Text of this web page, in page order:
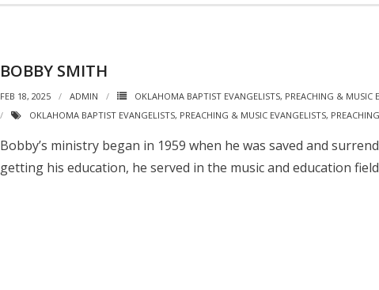
BOBBY SMITH
FEB 18, 2025 ADMIN OKLAHOMA BAPTIST EVANGELISTS, PREACHING & MUSIC
OKLAHOMA BAPTIST EVANGELISTS, PREACHING & MUSIC EVANGELISTS,
Bobby’s ministry began in 1959 when he was saved and
getting his education, he served in the music and education